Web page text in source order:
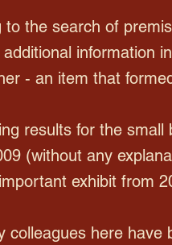
the search of
information
- an item that
results for the
(without any
exhibit from
colleagues here